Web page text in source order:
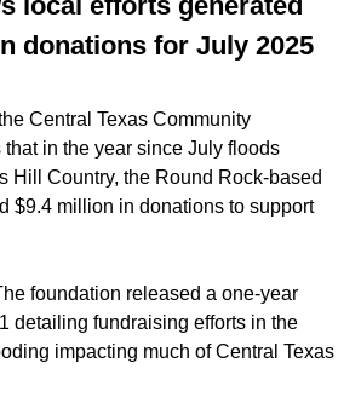
donations for July 2025
Central Texas Community
in the year since July floods
Hill Country, the Round Rock-based
$9.4 million in donations to support
foundation released a one-year
detailing fundraising efforts in the
impacting much of Central Texas